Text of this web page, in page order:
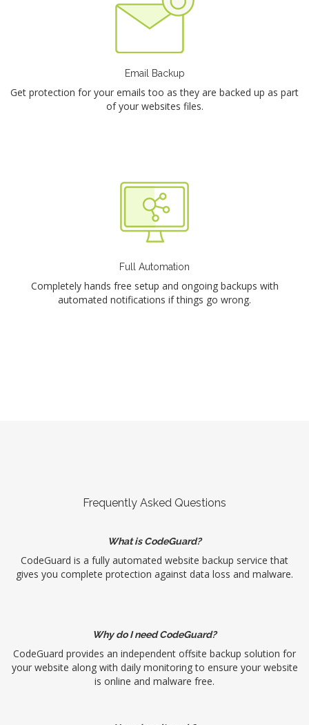
Email Backup
Get protection for your emails too as they are backed up as part
of your websites files.
Full Automation
Completely hands free setup and ongoing backups with
automated notifications if things go wrong.
Frequently Asked Questions
What is CodeGuard?
CodeGuard is a fully automated website backup service that
gives you complete protection against data loss and malware.
Why do I need CodeGuard?
CodeGuard provides an independent offsite backup solution for
your website along with daily monitoring to ensure your website
is online and malware free.